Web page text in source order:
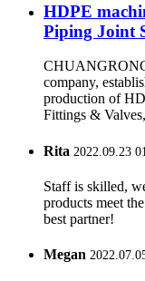
HDPE
Piping Joint
CHUANGRONG
company,
production of
Fittings &
Rita 2022.09.23
Staff is skilled,
products meet
best partner!
Megan